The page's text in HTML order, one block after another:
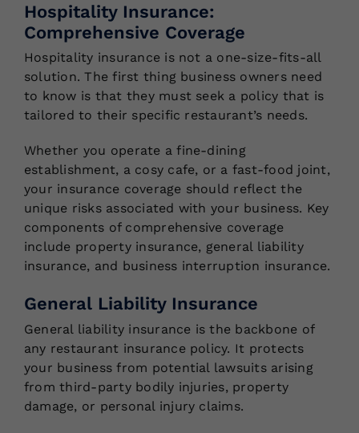
Hospitality Insurance:
Comprehensive Coverage
Hospitality insurance is not a one-size-fits-all
solution. The first thing business owners need
to know is that they must seek a policy that is
tailored to their specific restaurant’s needs.
Whether you operate a fine-dining
establishment, a cosy cafe, or a fast-food joint,
your insurance coverage should reflect the
unique risks associated with your business. Key
components of comprehensive coverage
include property insurance, general liability
insurance, and business interruption insurance.
General Liability Insurance
General liability insurance is the backbone of
any restaurant insurance policy. It protects
your business from potential lawsuits arising
from third-party bodily injuries, property
damage, or personal injury claims.